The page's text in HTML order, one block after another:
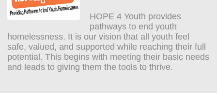
HOPE 4 Youth provides
pathways to end youth
homelessness. It is our vision that all youth feel
safe, valued, and supported while reaching their full
potential. This begins with meeting their basic needs
and leads to giving them the tools to thrive.